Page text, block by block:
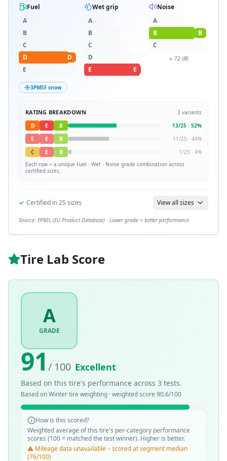
Fuel
A
B
C
D
D
E
Wet grip
A
B
C
D
E
E
Noise
A
B
B
C
≈ 72dB
3PMSF snow
RATING BREAKDOWN 3 variants
D
E B 13/25 · 52%
E
E B 11/25 · 44%
C
E B 1/25 · 4%
Each row = a unique Fuel · Wet · Noise grade combination across
certified sizes.
✓ Certified in25 sizes View all sizes
Source: EPREL (EU Product Database) · Lower grade = better performance
Tire Lab Score
A
GRADE
91 / 100 Excellent
Based on this tire's performance across 3 tests.
Based onWintertire weighting · weighted score 90.6/100
How is this scored?
Weighted average of this tire's per-category performance
scores (100 = matched the test winner). Higher is better.
⚠️ Mileage data unavailable – scored at segment median
(76/100)